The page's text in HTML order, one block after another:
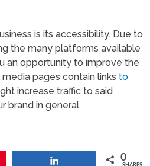
is its accessibility. Due to
the many platforms available
an opportunity to improve the
pages contain links to
increase traffic to said
brand in general.
0